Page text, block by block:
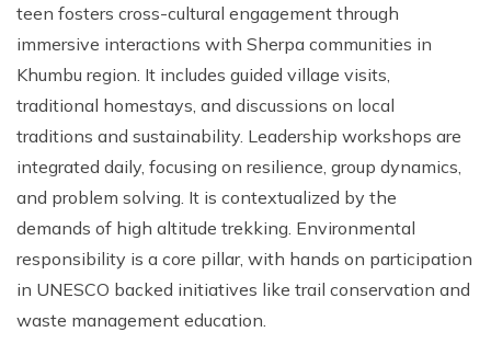
teen fosters cross-cultural engagement through
immersive interactions with Sherpa communities in
Khumbu region. It includes guided village visits,
traditional homestays, and discussions on local
traditions and sustainability. Leadership workshops are
integrated daily, focusing on resilience, group dynamics,
and problem solving. It is contextualized by the
demands of high altitude trekking. Environmental
responsibility is a core pillar, with hands on participation
in UNESCO backed initiatives like trail conservation and
waste management education.